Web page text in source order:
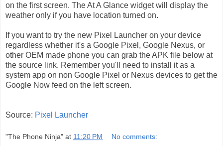
on the first screen. The At A Glance widget will display the
weather only if you have location turned on.
If you want to try the new Pixel Launcher on your device
regardless whether it's a Google Pixel, Google Nexus, or
other OEM made phone you can grab the APK file below at
the source link. Remember you'll need to install it as a
system app on non Google Pixel or Nexus devices to get the
Google Now feed on the left screen.
Source: Pixel Launcher
"The Phone Ninja" at 11:20 PM No comments: